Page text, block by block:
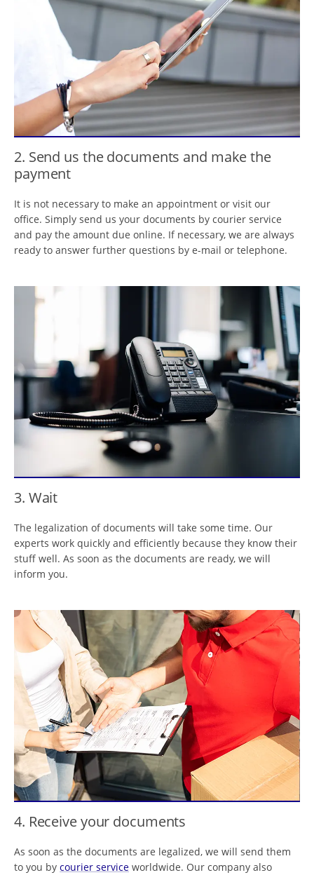
2. Send us the documents and make the
payment
It is not necessary to make an appointment or visit our
office. Simply send us your documents by courier service
and pay the amount due online. If necessary, we are always
ready to answer further questions by e-mail or telephone.
3. Wait
The legalization of documents will take some time. Our
experts work quickly and efficiently because they know their
stuff well. As soon as the documents are ready, we will
inform you.
4. Receive your documents
As soon as the documents are legalized, we will send them
to you by courier service worldwide. Our company also